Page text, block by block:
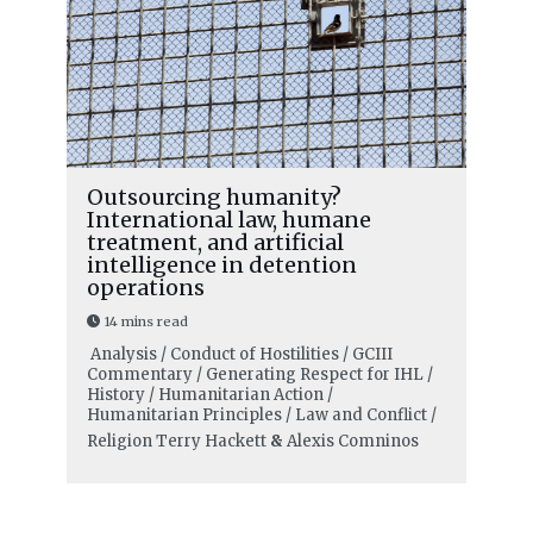
Outsourcing humanity?
International law, humane
treatment, and artificial
intelligence in detention
operations
14 mins read
Analysis / Conduct of Hostilities / GCIII
Commentary / Generating Respect for IHL /
History / Humanitarian Action /
Humanitarian Principles / Law and Conflict /
ReligionTerry Hackett& Alexis Comninos